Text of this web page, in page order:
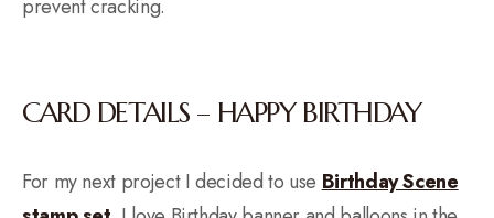
prevent cracking.
CARD DETAILS – HAPPY BIRTHDAY
For my next project I decided to use Birthday Scene